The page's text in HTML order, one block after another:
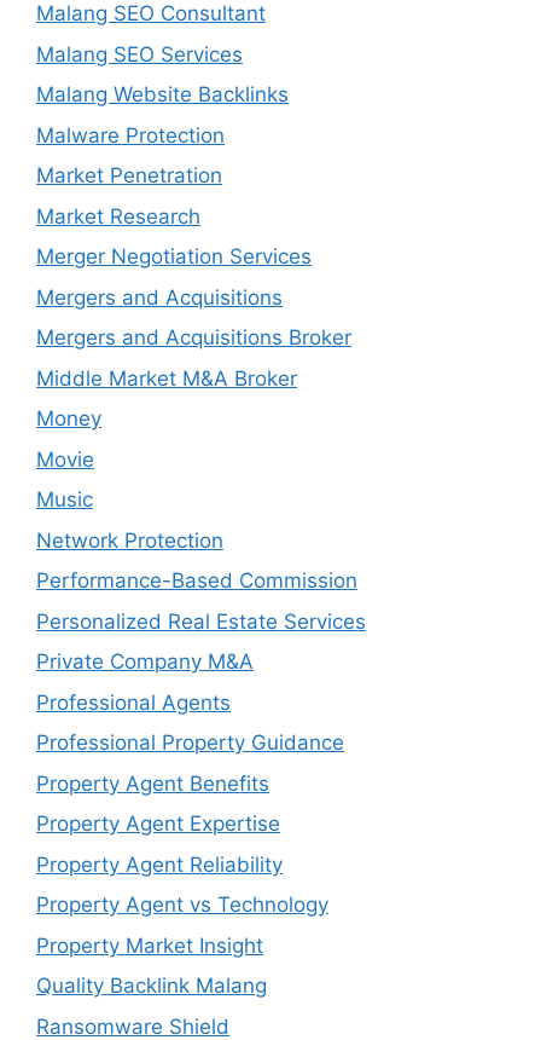
Malang SEO Consultant
Malang SEO Services
Malang Website Backlinks
Malware Protection
Market Penetration
Market Research
Merger Negotiation Services
Mergers and Acquisitions
Mergers and Acquisitions Broker
Middle Market M&A Broker
Money
Movie
Music
Network Protection
Performance-Based Commission
Personalized Real Estate Services
Private Company M&A
Professional Agents
Professional Property Guidance
Property Agent Benefits
Property Agent Expertise
Property Agent Reliability
Property Agent vs Technology
Property Market Insight
Quality Backlink Malang
Ransomware Shield